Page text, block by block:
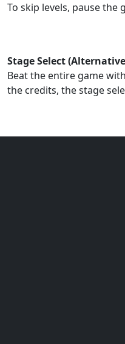
To skip levels, pause the
Stage Select
Beat the entire game
the credits, the stage